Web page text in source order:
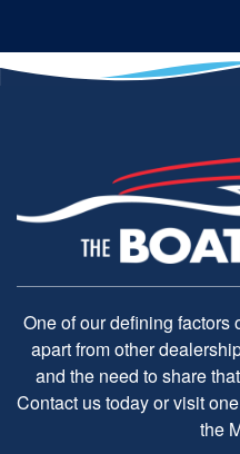
One of our defining factors
apart from other
and the need to share
Contact us today or visit
the